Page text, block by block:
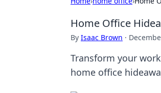
Home Office
By Isaac Brown ·
Transform your
home office